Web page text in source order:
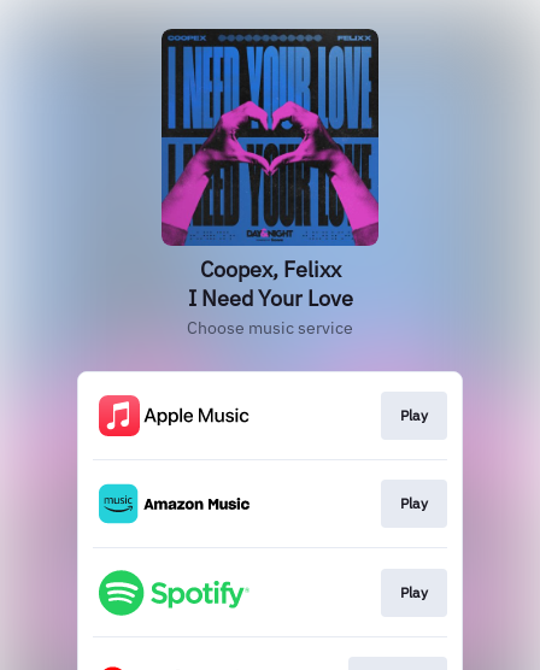
Coopex, Felixx
I Need Your Love
Choose music service
Play
Play
Play